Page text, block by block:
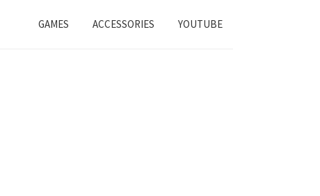
GAMES ACCESSORIES YOUTUBE